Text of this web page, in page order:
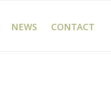
NEWS CONTACT